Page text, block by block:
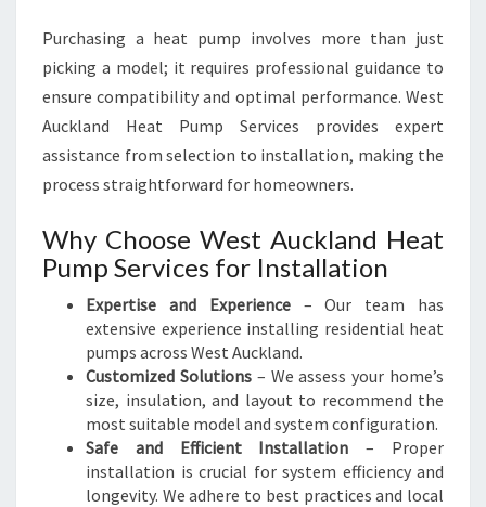
Purchasing a heat pump involves more than just
picking a model; it requires professional guidance to
ensure compatibility and optimal performance. West
Auckland Heat Pump Services provides expert
assistance from selection to installation, making the
process straightforward for homeowners.
Why Choose West Auckland Heat
Pump Services for Installation
Expertise and Experience– Our team has
extensive experience installing residential heat
pumps across West Auckland.
Customized Solutions– We assess your home’s
size, insulation, and layout to recommend the
most suitable model and system configuration.
Safe and Efficient Installation – Proper
installation is crucial for system efficiency and
longevity. We adhere to best practices and local